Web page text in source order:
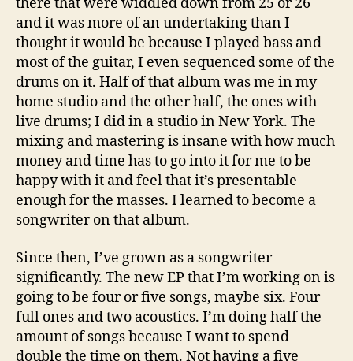
and it was more of an undertaking than I
thought it would be because I played bass and
most of the guitar, I even sequenced some of the
drums on it. Half of that album was me in my
home studio and the other half, the ones with
live drums; I did in a studio in New York. The
mixing and mastering is insane with how much
money and time has to go into it for me to be
happy with it and feel that it’s presentable
enough for the masses. I learned to become a
songwriter on that album.
Since then, I’ve grown as a songwriter
significantly. The new EP that I’m working on is
going to be four or five songs, maybe six. Four
full ones and two acoustics. I’m doing half the
amount of songs because I want to spend
double the time on them. Not having a five